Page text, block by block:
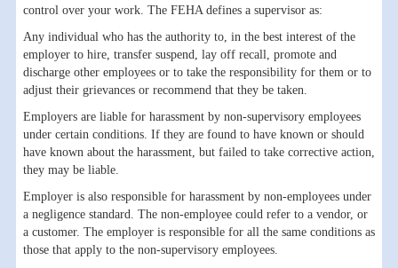
control over your work. The FEHA defines a supervisor as:
Any individual who has the authority to, in the best interest of the
employer to hire, transfer suspend, lay off recall, promote and
discharge other employees or to take the responsibility for them or to
adjust their grievances or recommend that they be taken.
Employers are liable for harassment by non-supervisory employees
under certain conditions. If they are found to have known or should
have known about the harassment, but failed to take corrective action,
they may be liable.
Employer is also responsible for harassment by non-employees under
a negligence standard. The non-employee could refer to a vendor, or
a customer. The employer is responsible for all the same conditions as
those that apply to the non-supervisory employees.